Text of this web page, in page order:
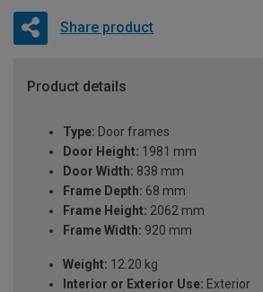
Share product
Product details
Type: Door frames
Door Height: 1981 mm
Door Width: 838 mm
Frame Depth: 68 mm
Frame Height: 2062 mm
Frame Width: 920 mm
Weight: 12.20 kg
Interior or Exterior Use: Exterior